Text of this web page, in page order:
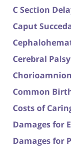
C Section
Caput
Cerebral Palsy
Common
Costs of
Damages for
Damages for